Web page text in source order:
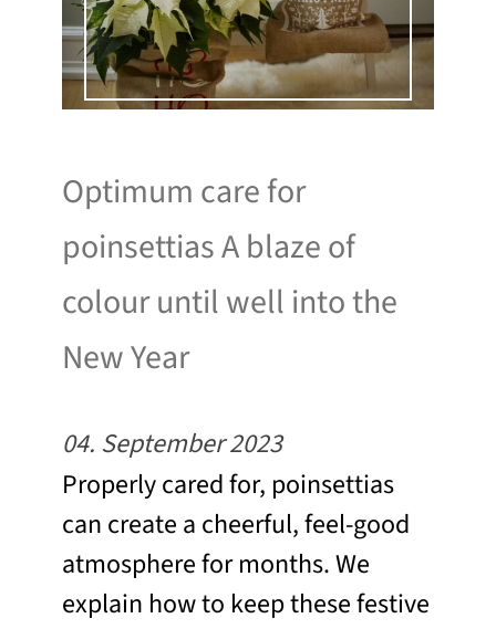
Optimum care for
poinsettias A blaze of
colour until well into the
New Year
04. September 2023
Properly cared for, poinsettias
can create a cheerful, feel-good
atmosphere for months. We
explain how to keep these festive